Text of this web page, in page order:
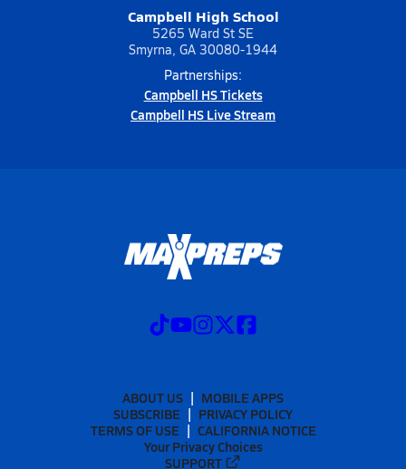
Campbell High School
5265 Ward St SE
Smyrna, GA 30080-1944
Partnerships:
Campbell HS Tickets
Campbell HS Live Stream
ABOUT US
MOBILE APPS
SUBSCRIBE
PRIVACY POLICY
TERMS OF USE
CALIFORNIA NOTICE
Your Privacy Choices
SUPPORT